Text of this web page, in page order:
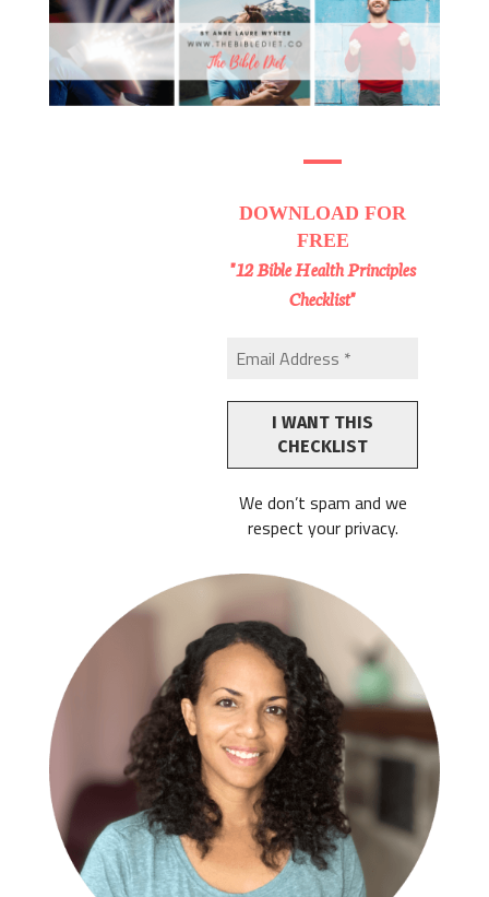
DOWNLOADFOR
FREE
"12 Bible Health Principles
Checklist"
We don’t spam and we
respect your privacy.